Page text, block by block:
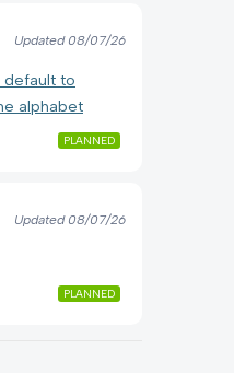
Updated08/07/26
default to
alphabet
PLANNED
Updated08/07/26
PLANNED